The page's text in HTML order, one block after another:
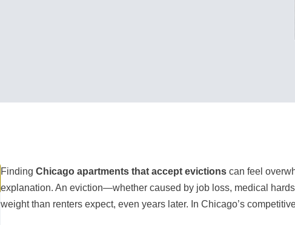
FindingChicago apartments that accept evictions can feel
explanation. An eviction—whether caused by job loss, medical
weight than renters expect, even years later. In Chicago’s